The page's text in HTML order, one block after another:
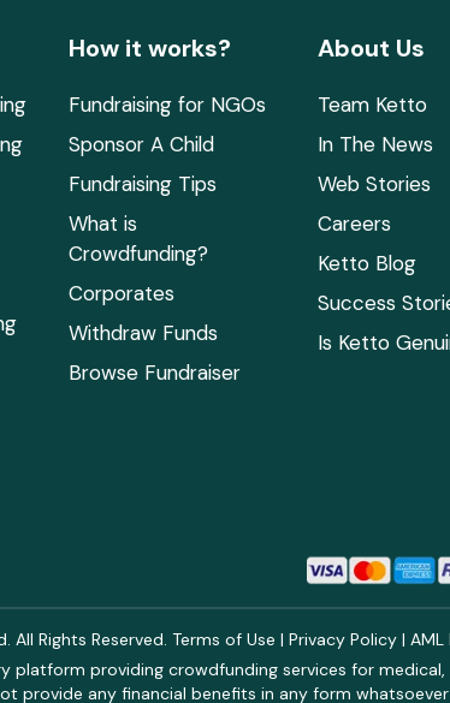
How it works?
Fundraising for NGOs
Sponsor A Child
Fundraising Tips
What is
Crowdfunding?
Corporates
Withdraw Funds
Browse Fundraiser
About Us
Team Ketto
In The News
Web Stories
Careers
Ketto Blog
Success
Is Ketto
Rights Reserved. Terms of Use | Privacy Policy | AML
providing crowdfunding services for
provide any financial benefits in any form